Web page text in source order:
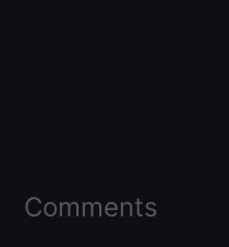
Comments